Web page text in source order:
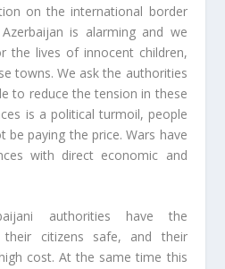
on the international border
is alarming and we
the lives of innocent children,
towns. We ask the authorities
to reduce the tension in these
is a political turmoil, people
be paying the price. Wars have
with direct economic and
authorities have the
their citizens safe, and their
cost. At the same time this